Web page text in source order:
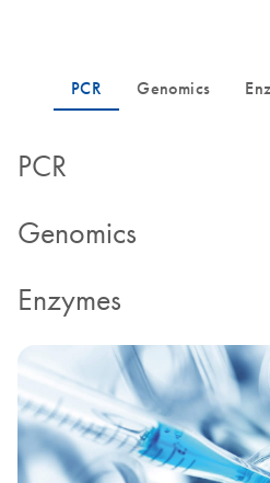
PCR
Genomics
Enzymes